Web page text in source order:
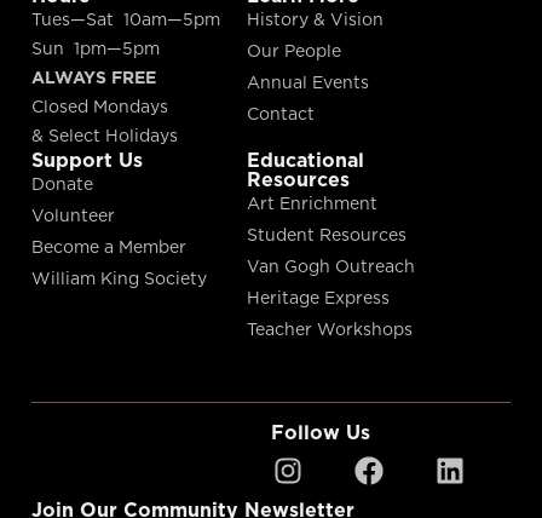
Tues—Sat 10am—5pm
Sun 1pm—5pm
ALWAYS FREE
Closed Mondays
& Select Holidays
History & Vision
Our People
Annual Events
Contact
Support Us
Donate
Volunteer
Become a Member
William King Society
Educational
Resources
Art Enrichment
Student Resources
Van Gogh Outreach
Heritage Express
Teacher Workshops
Follow Us
Join Our Community Newsletter